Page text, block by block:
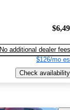
No additional dealer fees
$126/mo
Check availability